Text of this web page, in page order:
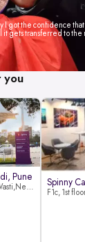
I got the confidence
it gets transferred to the
you
Pune
At Post Wakad ,Bhujbal Wasti,Near 39 Avenue Society Hinjewadi Village ,Wakad, Pune pin-411057
Spinny